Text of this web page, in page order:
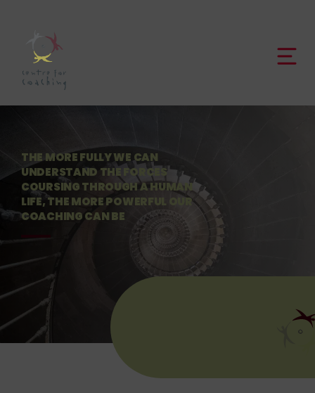
THE MORE FULLY WE CAN
UNDERSTAND THE FORCES
COURSING THROUGH A HUMAN
LIFE, THE MORE POWERFUL OUR
COACHING CAN BE